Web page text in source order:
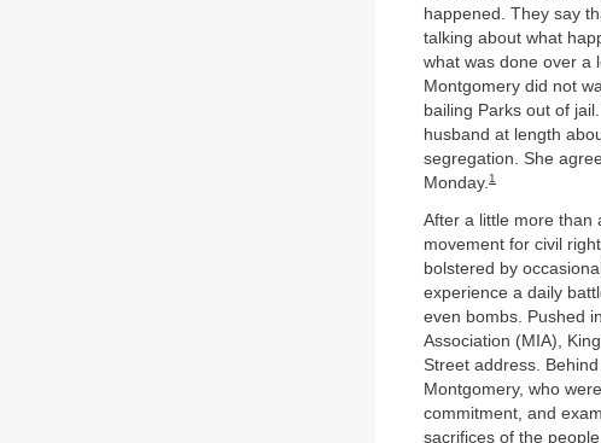
happened. They say
talking about what
what was done over a
Montgomery did not
bailing Parks out of
husband at length
segregation. She
Monday.1
After a little more than
movement for civil
bolstered by
experience a daily
even bombs. Pushed
Association (MIA),
Street address.
Montgomery, who
commitment, and
sacrifices of the